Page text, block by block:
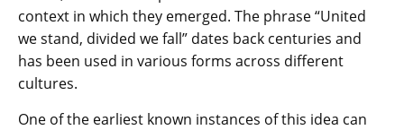
context in which they emerged. The phrase “United
we stand, divided we fall” dates back centuries and
has been used in various forms across different
cultures.
One of the earliest known instances of this idea can